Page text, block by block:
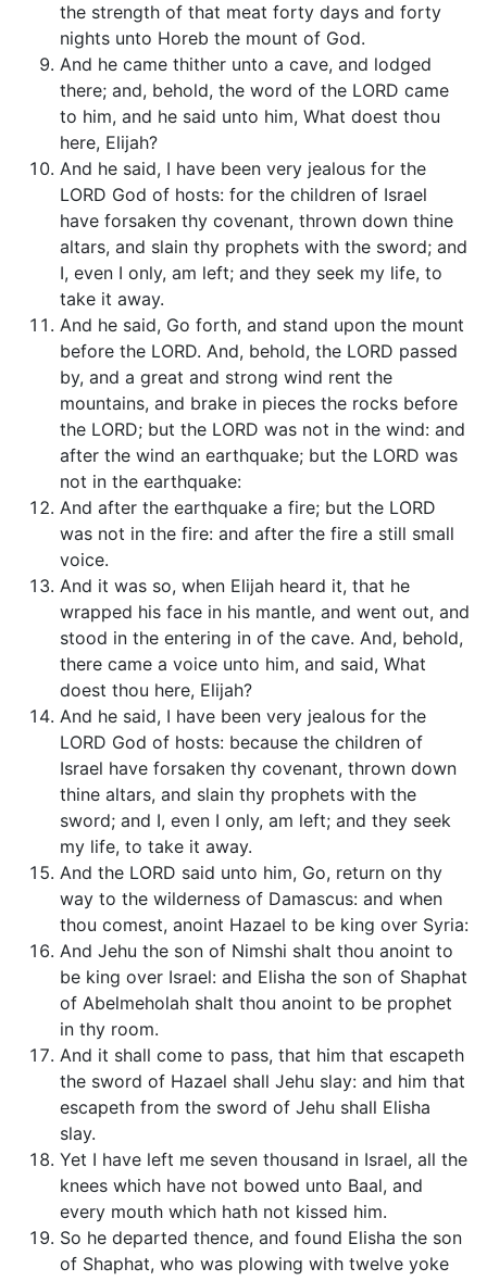
the strength of that meat forty days and forty
nights unto Horeb the mount of God.
And he came thither unto a cave, and lodged
there; and, behold, the word of the LORD came
to him, and he said unto him, What doest thou
here, Elijah?
And he said, I have been very jealous for the
LORD God of hosts: for the children of Israel
have forsaken thy covenant, thrown down thine
altars, and slain thy prophets with the sword; and
I, even I only, am left; and they seek my life, to
take it away.
And he said, Go forth, and stand upon the mount
before the LORD. And, behold, the LORD passed
by, and a great and strong wind rent the
mountains, and brake in pieces the rocks before
the LORD; but the LORD was not in the wind: and
after the wind an earthquake; but the LORD was
not in the earthquake:
And after the earthquake a fire; but the LORD
was not in the fire: and after the fire a still small
voice.
And it was so, when Elijah heard it, that he
wrapped his face in his mantle, and went out, and
stood in the entering in of the cave. And, behold,
there came a voice unto him, and said, What
doest thou here, Elijah?
And he said, I have been very jealous for the
LORD God of hosts: because the children of
Israel have forsaken thy covenant, thrown down
thine altars, and slain thy prophets with the
sword; and I, even I only, am left; and they seek
my life, to take it away.
And the LORD said unto him, Go, return on thy
way to the wilderness of Damascus: and when
thou comest, anoint Hazael to be king over Syria:
And Jehu the son of Nimshi shalt thou anoint to
be king over Israel: and Elisha the son of Shaphat
of Abelmeholah shalt thou anoint to be prophet
in thy room.
And it shall come to pass, that him that escapeth
the sword of Hazael shall Jehu slay: and him that
escapeth from the sword of Jehu shall Elisha
slay.
Yet I have left me seven thousand in Israel, all the
knees which have not bowed unto Baal, and
every mouth which hath not kissed him.
So he departed thence, and found Elisha the son
of Shaphat, who was plowing with twelve yoke